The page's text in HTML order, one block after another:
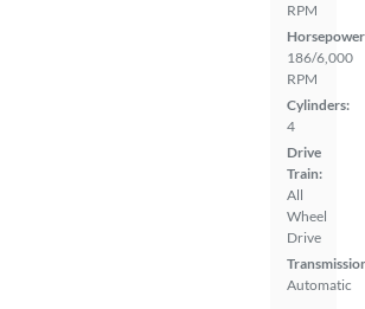
RPM
186/6,000
RPM
Cylinders:
4
Drive
Train:
All
Wheel
Drive
Automatic